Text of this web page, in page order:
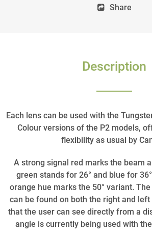
Share
Description
Each lens can be used with the
Colour versions of the P2 models,
flexibility as usual by
A strong signal red marks the beam
green stands for 26° and blue for
orange hue marks the 50° variant.
can be found on both the right and
that the user can see directly from a
angle is currently being used with